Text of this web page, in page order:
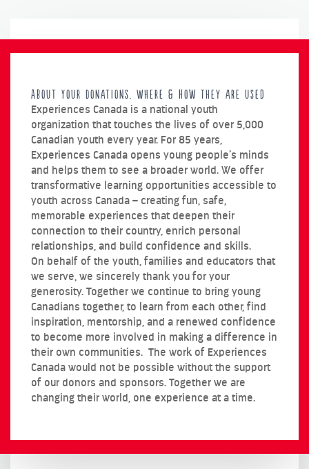
About Your Donations, Where & How They are used
Experiences Canada is a national youth
organization that touches the lives of over 5,000
Canadian youth every year. For 85 years,
Experiences Canada opens young people’s minds
and helps them to see a broader world. We offer
transformative learning opportunities accessible to
youth across Canada – creating fun, safe,
memorable experiences that deepen their
connection to their country, enrich personal
relationships, and build confidence and skills.
On behalf of the youth, families and educators that
we serve, we sincerely thank you for your
generosity. Together we continue to bring young
Canadians together, to learn from each other, find
inspiration, mentorship, and a renewed confidence
to become more involved in making a difference in
their own communities. The work of Experiences
Canada would not be possible without the support
of our donors and sponsors. Together we are
changing their world, one experience at a time.